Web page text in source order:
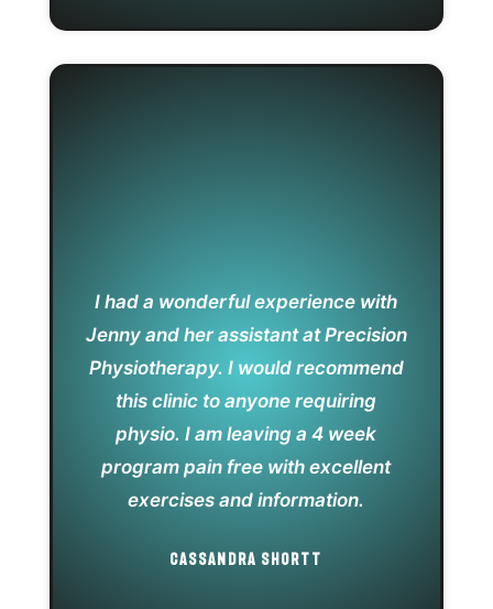
I had a wonderful experience with
Jenny and her assistant at Precision
Physiotherapy. I would recommend
this clinic to anyone requiring
physio. I am leaving a 4 week
program pain free with excellent
exercises and information.
CASSANDRA SHORTT